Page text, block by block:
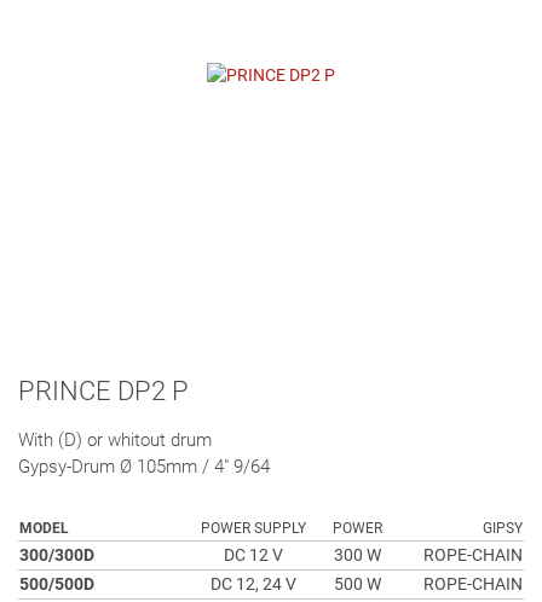
PRINCE DP2 P
With (D) or whitout drum
Gypsy-Drum Ø 105mm / 4" 9/64
MODEL POWER SUPPLY POWER GIPSY
300/300D DC 12 V 300 W
ROPE-CHAIN
500/500D
DC 12, 24 V 500 W
ROPE-CHAIN